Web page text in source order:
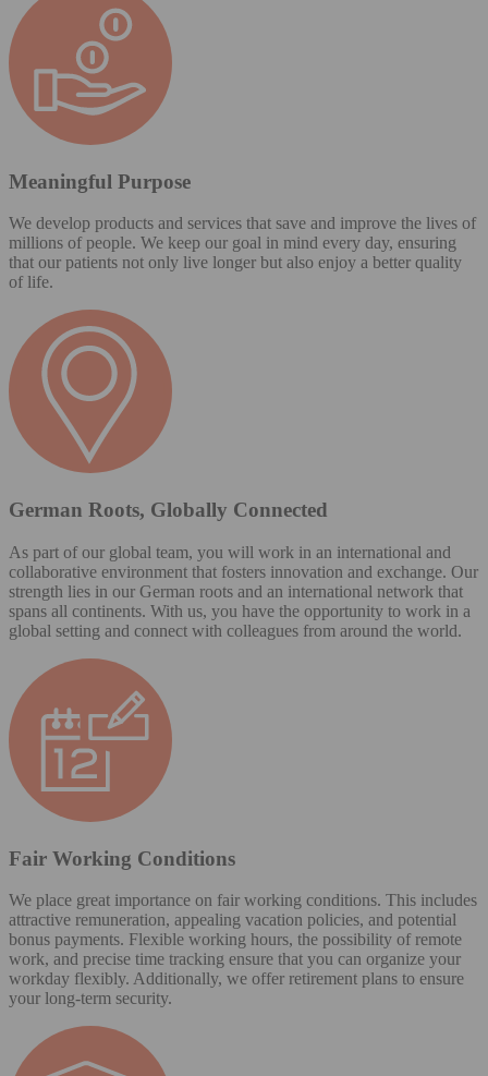
Meaningful Purpose
We develop products and services that save and improve the lives of
millions of people. We keep our goal in mind every day, ensuring
that our patients not only live longer but also enjoy a better quality
of life.
German Roots, Globally Connected
As part of our global team, you will work in an international and
collaborative environment that fosters innovation and exchange. Our
strength lies in our German roots and an international network that
spans all continents. With us, you have the opportunity to work in a
global setting and connect with colleagues from around the world.
Fair Working Conditions
We place great importance on fair working conditions. This includes
attractive remuneration, appealing vacation policies, and potential
bonus payments. Flexible working hours, the possibility of remote
work, and precise time tracking ensure that you can organize your
workday flexibly. Additionally, we offer retirement plans to ensure
your long-term security.